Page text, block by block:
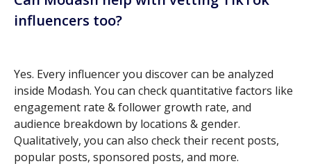
influencers too?
Yes. Every influencer you discover can be analyzed
inside Modash. You can check quantitative factors like
engagement rate & follower growth rate, and
audience breakdown by locations & gender.
Qualitatively, you can also check their recent posts,
popular posts, sponsored posts, and more.